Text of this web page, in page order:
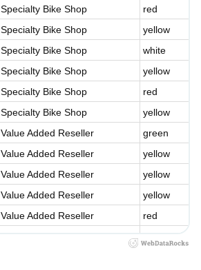
Specialty Bike Shop
red
Specialty Bike Shop
yellow
Specialty Bike Shop
white
Specialty Bike Shop
yellow
Specialty Bike Shop
red
Specialty Bike Shop
yellow
Value Added Reseller
green
Value Added Reseller
yellow
Value Added Reseller
yellow
Value Added Reseller
yellow
Value Added Reseller
red